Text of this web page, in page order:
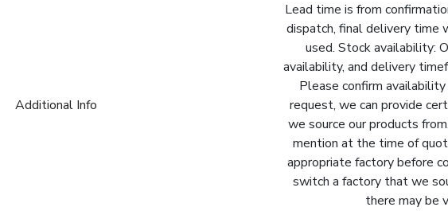
Additional Info
Lead time is from
dispatch, final delivery time
used. Stock availability:
availability, and delivery
Please confirm
request, we can provide
we source our products
mention at the time of
appropriate factory before
switch a factory that we
there may be